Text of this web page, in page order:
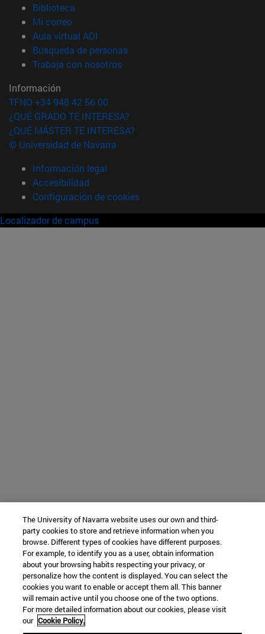
Biblioteca
Mi correo(abre en nueva ventana)
Aula virtual ADI
Búsqueda de personas(abre en nueva ventana)
Trabaja con nosotros(abre en nueva ventana)
Información
TFNO +34 948 42 56 00
¿QUÉ GRADO TE INTERESA?
¿QUÉ MÁSTER TE INTERESA?
© Universidad de Navarra
Información legal
Accesibilidad
Configuración de cookies
Localizador de campus
The University of Navarra website uses our own and third-
party cookies to store and retrieve information when you
browse. Different types of cookies have different purposes.
For example, to identify you as a user, obtain information
about your browsing habits respecting your privacy, or
personalize how the content is displayed. You can select the
cookies you want to enable or accept them all. This banner
will remain active until you choose one of the two options.
For more detailed information about our cookies, please visit
our Cookie Policy.